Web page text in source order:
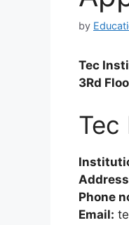
by
Tec
3Rd
Tec
Phone
Email: